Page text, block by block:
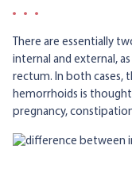
There are essentially
internal and external,
rectum. In both cases,
hemorrhoids is
pregnancy,